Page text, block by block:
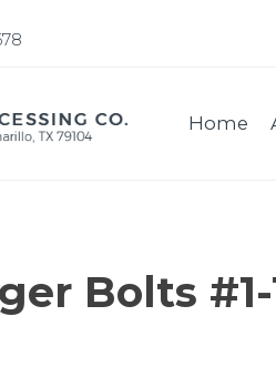
Home
Bolts #1-